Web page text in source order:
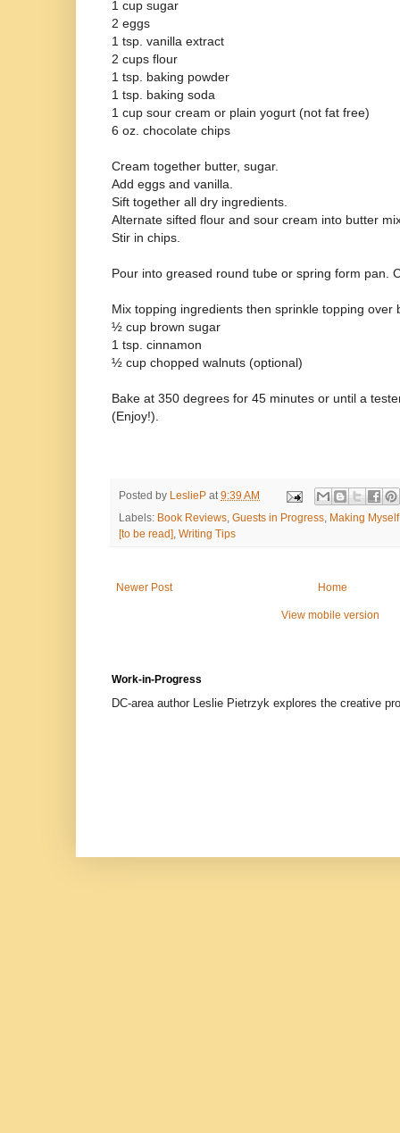
1 cup sugar
2 eggs
1 tsp. vanilla extract
2 cups flour
1 tsp. baking powder
1 tsp. baking soda
1 cup sour cream or plain yogurt (not fat free)
6 oz. chocolate chips
Cream together butter, sugar.
Add eggs and vanilla.
Sift together all dry ingredients.
Alternate sifted flour and sour cream into butter
Stir in chips.
Pour into greased round tube or spring form pan.
Mix topping ingredients then sprinkle topping over
½ cup brown sugar
1 tsp. cinnamon
½ cup chopped walnuts (optional)
Bake at 350 degrees for 45 minutes or until a
(Enjoy!).
Posted by LeslieP at9:39 AM
Labels: Book Reviews, Guests in Progress, Making
[to be read], Writing Tips
Newer Post Home
View mobile version
Work-in-Progress
DC-area author Leslie Pietrzyk explores the creative